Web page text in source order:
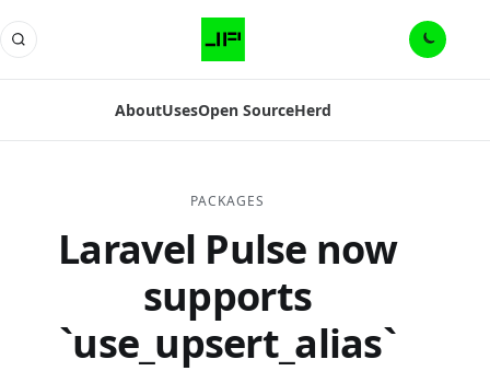
AboutUsesOpen SourceHerd
PACKAGES
Laravel Pulse now
supports
`use_upsert_alias`